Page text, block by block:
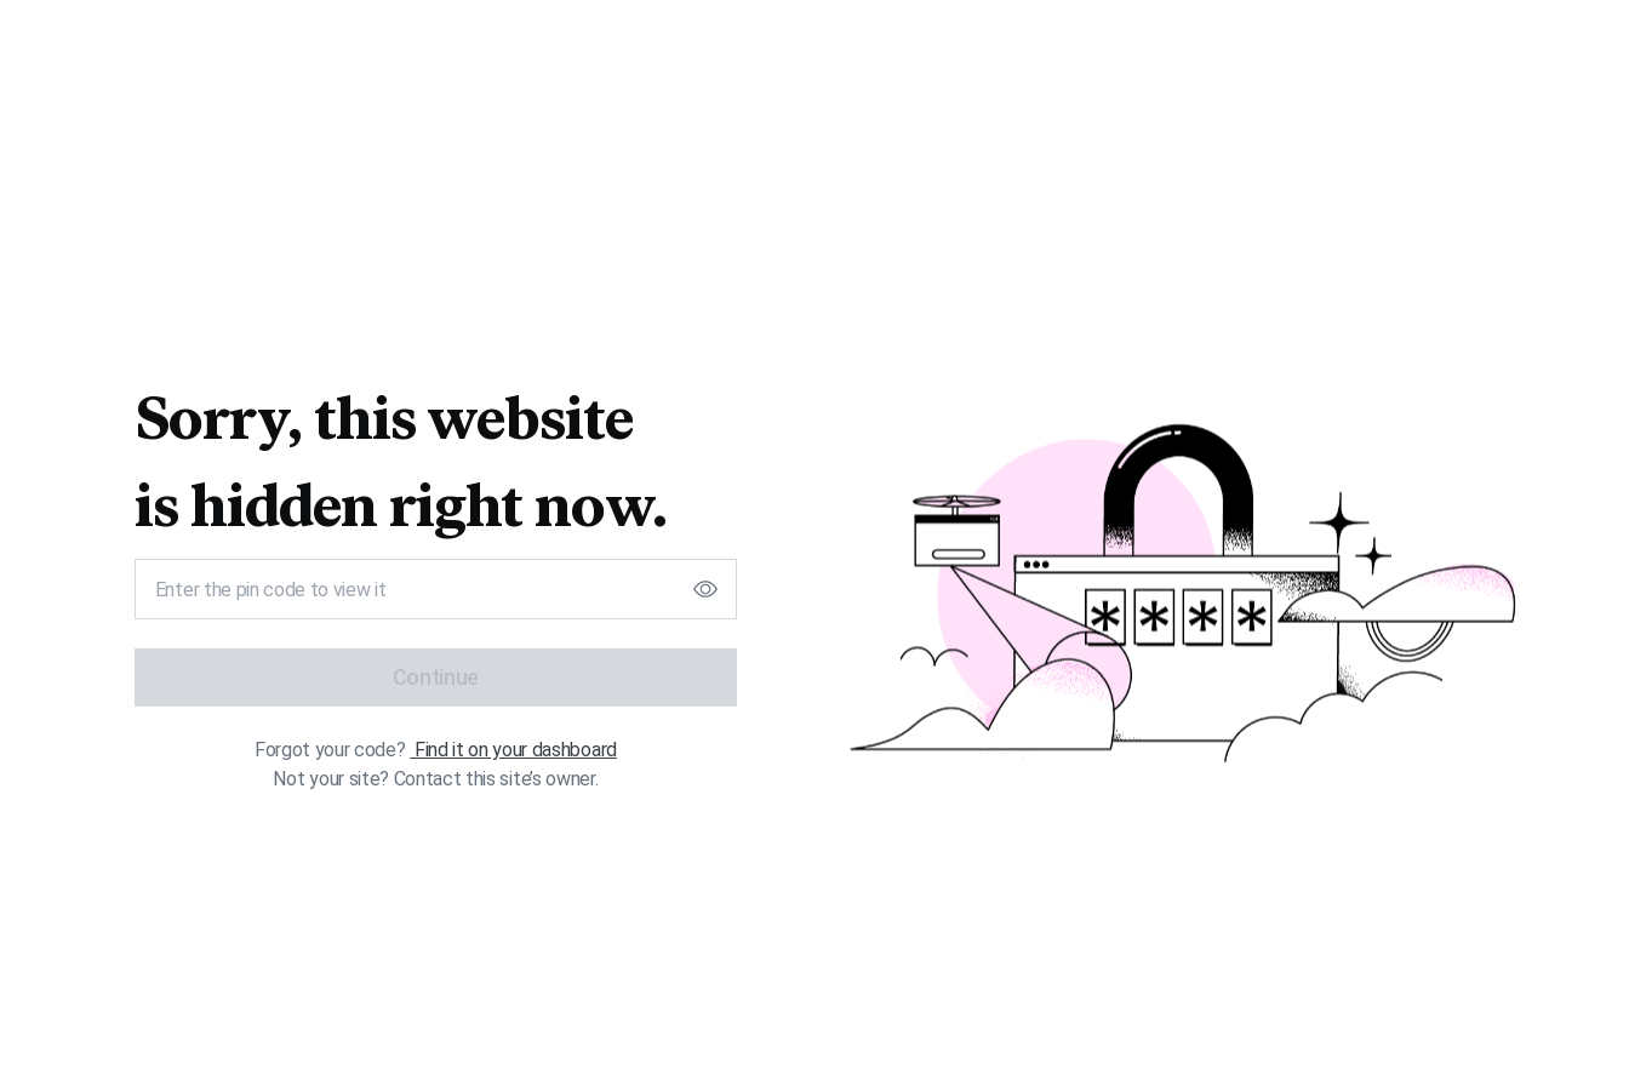
Sorry, this website
is hidden right now.
Continue
Forgot your code? Find it on your dashboard
Not your site? Contact this site’s owner.